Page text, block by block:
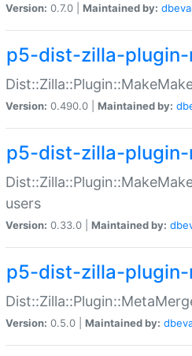
Version: 0.7.0 | Maintained by:
p5-dist-zilla-plugin-
Version: 0.490.0 | Maintained by:
p5-dist-zilla-plugin-
users
Version: 0.33.0 | Maintained by:
p5-dist-zilla-plugin-
Version: 0.5.0 | Maintained by: